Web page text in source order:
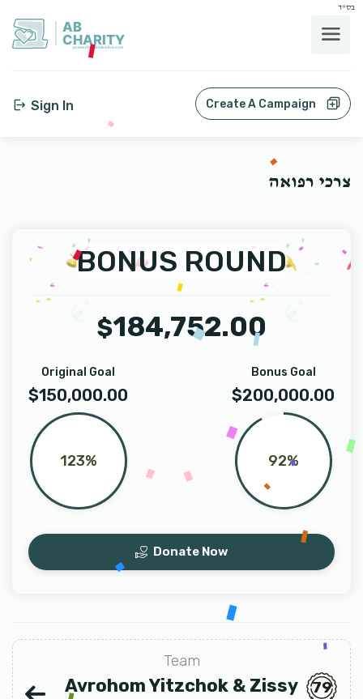
בס"ד
AB
CHARITY
powerd by ahblicklive.com
Sign In Create A Campaign
צרכי רפואה
BONUS ROUND
$184,752.00
Bonus Goal
$200,000.00
92%
Original Goal
$150,000.00
123%
Donate Now
Team
Avrohom Yitzchok & Zissy
79